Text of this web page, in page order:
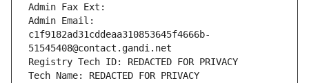
Admin Fax Ext:
Admin Email:
c1f9182ad31cddeaa310853645f4666b-
51545408@contact.gandi.net
Registry Tech ID: REDACTED FOR PRIVACY
Tech Name: REDACTED FOR PRIVACY